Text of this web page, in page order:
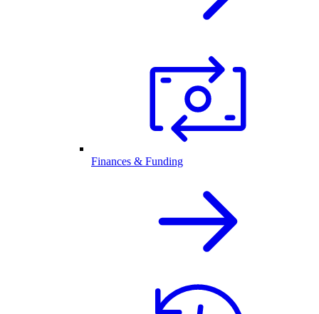
Finances & Funding